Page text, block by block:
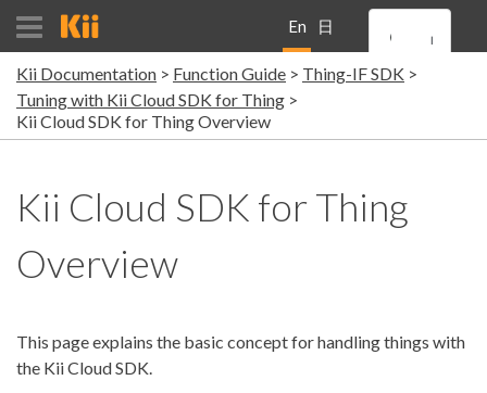
En
gli
日
本
Kii Documentation Function Guide
Thing-IF SDK
Tuning with Kii Cloud SDK for Thing
Kii Cloud SDK for Thing Overview
Kii Cloud SDK for Thing
Overview
This page explains the basic concept for handling things with
the Kii Cloud SDK.